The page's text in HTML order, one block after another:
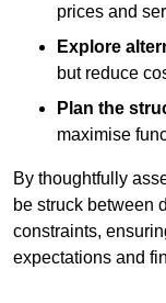
prices and
Explore
but reduce
Plan the
maximise
By thoughtfully
be struck between
constraints,
expectations and